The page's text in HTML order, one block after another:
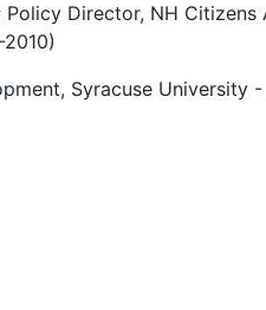
Director, NH Citizens
Syracuse University